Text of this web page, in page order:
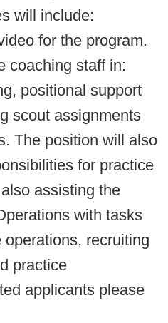
will include:
for the program.
coaching staff in:
positional support
scout assignments
The position will also
for practice
assisting the
with tasks
recruiting
practice
applicants please